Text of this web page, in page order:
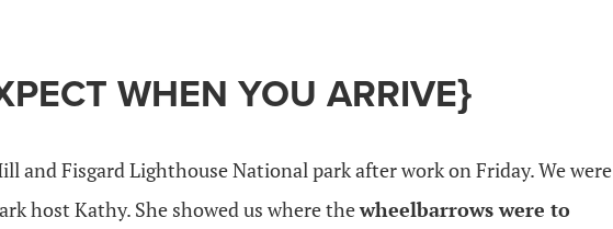
WHEN YOU ARRIVE}
and Fisgard Lighthouse National park after work on Friday. We were
host Kathy. She showed us where thewheelbarrows were to